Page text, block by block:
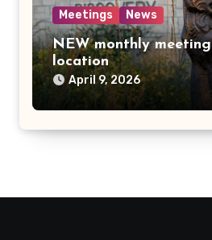
Meetings News
NEW monthly meeting
location
April 9, 2026